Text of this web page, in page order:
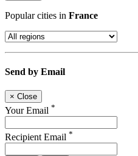
Popular cities in France
Send by Email
× Close
Your Email *
Recipient Email *